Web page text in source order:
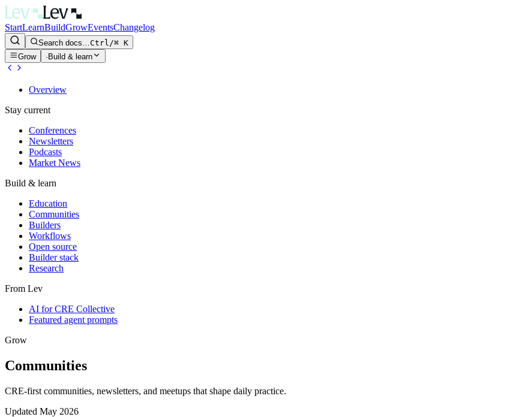
StartLearnBuildGrowEventsChangelog
Search docs…Ctrl/⌘ K
Grow
· Build & learn
Overview
Stay current
Conferences
Newsletters
Podcasts
Market News
Build & learn
Education
Communities
Builders
Workflows
Open source
Builder stack
Research
From Lev
AI for CRE Collective
Featured agent prompts
Grow
Communities
CRE-first communities, newsletters, and meetups that shape daily practice.
Updated May 2026